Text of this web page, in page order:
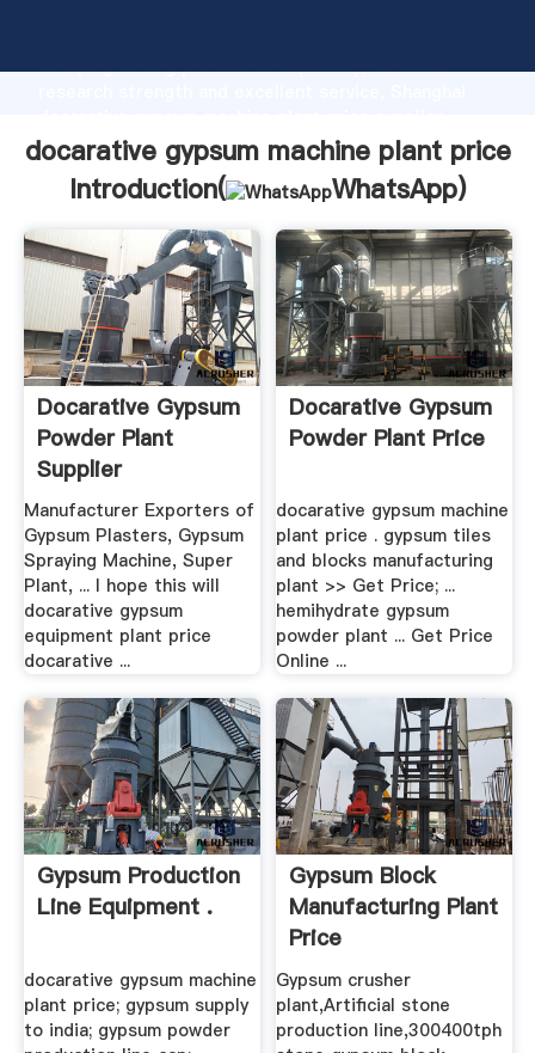
Grasping strong production capability, advanced
create the value and bring values to all of customers.
docarative gypsum machine plant price
Introduction(
WhatsApp)
Docarative Gypsum
Powder Plant
Supplier
Manufacturer Exporters of
Gypsum Plasters, Gypsum
Spraying Machine, Super
Plant, ... I hope this will
docarative gypsum
equipment plant price
docarative ...
Docarative Gypsum
Powder Plant Price
docarative gypsum machine
plant price . gypsum tiles
and blocks manufacturing
plant >> Get Price; ...
hemihydrate gypsum
powder plant ... Get Price
Online ...
Gypsum Production
Line Equipment .
docarative gypsum machine
plant price; gypsum supply
to india; gypsum powder
Gypsum Block
Manufacturing Plant
Price
Gypsum crusher
plant,Artificial stone
production line,300400tph